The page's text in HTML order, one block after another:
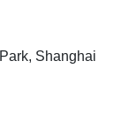
Shanghai